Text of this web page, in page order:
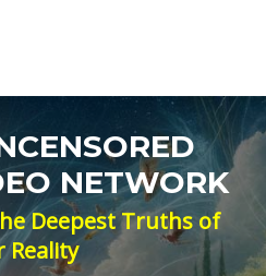
NETWORK
Deepest Truths of
Reality